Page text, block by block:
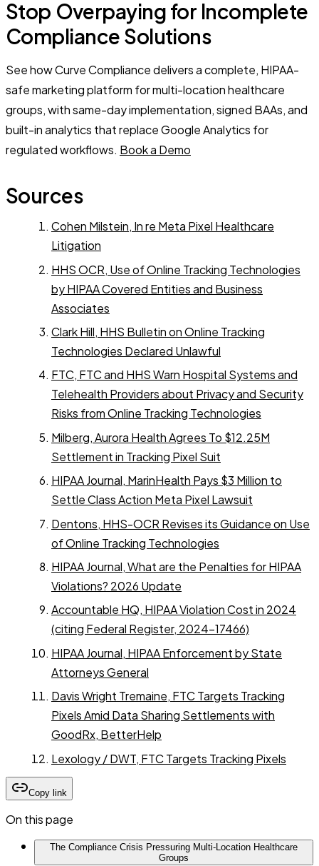
Stop Overpaying for Incomplete
Compliance Solutions
See how Curve Compliance delivers a complete, HIPAA-
safe marketing platform for multi-location healthcare
groups, with same-day implementation, signed BAAs, and
built-in analytics that replace Google Analytics for
regulated workflows. Book a Demo
Sources
Cohen Milstein, In re Meta Pixel Healthcare
Litigation
HHS OCR, Use of Online Tracking Technologies
by HIPAA Covered Entities and Business
Associates
Clark Hill, HHS Bulletin on Online Tracking
Technologies Declared Unlawful
FTC, FTC and HHS Warn Hospital Systems and
Telehealth Providers about Privacy and Security
Risks from Online Tracking Technologies
Milberg, Aurora Health Agrees To $12.25M
Settlement in Tracking Pixel Suit
HIPAA Journal, MarinHealth Pays $3 Million to
Settle Class Action Meta Pixel Lawsuit
Dentons, HHS-OCR Revises its Guidance on Use
of Online Tracking Technologies
HIPAA Journal, What are the Penalties for HIPAA
Violations? 2026 Update
Accountable HQ, HIPAA Violation Cost in 2024
(citing Federal Register, 2024-17466)
HIPAA Journal, HIPAA Enforcement by State
Attorneys General
Davis Wright Tremaine, FTC Targets Tracking
Pixels Amid Data Sharing Settlements with
GoodRx, BetterHelp
Lexology / DWT, FTC Targets Tracking Pixels
Copy link
On this page
The Compliance Crisis Pressuring Multi-Location Healthcare
Groups